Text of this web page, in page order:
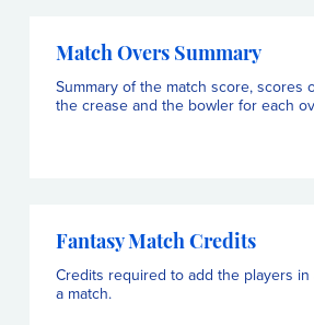
Match Overs Summary
Summary of the match score, scores
the crease and the bowler for each
Fantasy Match Credits
Credits required to add the players in
a match.